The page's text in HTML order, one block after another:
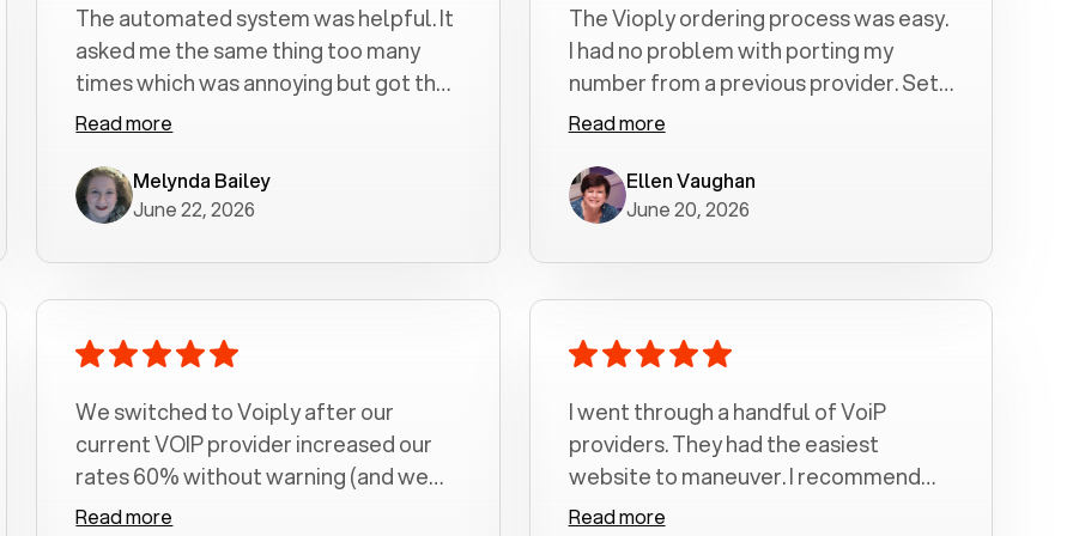
The automated system was helpful. It
asked me the same thing too many
times which was annoying but got the
job done.
Read more
Melynda Bailey
June 22, 2026
The Vioply ordering process was easy.
I had no problem with porting my
number from a previous provider. Set
up was a breeze! All my calls, whether
crystal clear with no dropped calls. My
husband and I are very pleased with
Read more
Ellen Vaughan
June 20, 2026
We switched to Voiply after our
current VOIP provider increased our
rates 60% without warning (and we
had been with them for over a
Read more
I went through a handful of VoiP
providers. They had the easiest
website to maneuver. I recommend
Voiply highly. Quick setup and it
Read more